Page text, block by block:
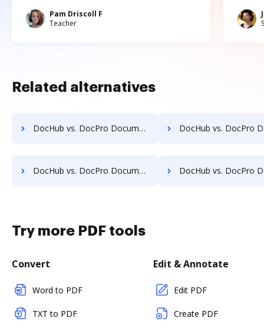
Pam Driscoll F
Teacher
Related alternatives
DocHub vs. DocPro Document Management System vs. Synergy Matters; how DocHub benefits your business? DocHub vs. DocPro Document Management System vs. TeamBinder; how DocHub
DocHub vs. DocPro Document Management System vs. Uplevl; how DocHub benefits your business? DocHub vs. DocPro Document Management System vs. Vanguard ECM; how
Try more PDF tools
Convert
Word to PDF
TXT to PDF
Edit & Annotate
Edit PDF
Create PDF